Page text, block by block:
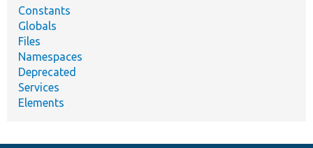
Constants
Globals
Files
Namespaces
Deprecated
Services
Elements